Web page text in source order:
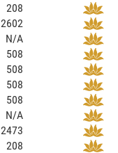
208
2602
N/A
508
508
508
508
N/A
2473
208